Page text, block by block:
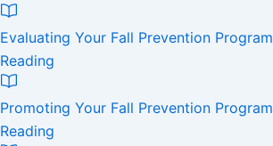
Evaluating Your Fall Prevention Program
Reading
Promoting Your Fall Prevention Program
Reading